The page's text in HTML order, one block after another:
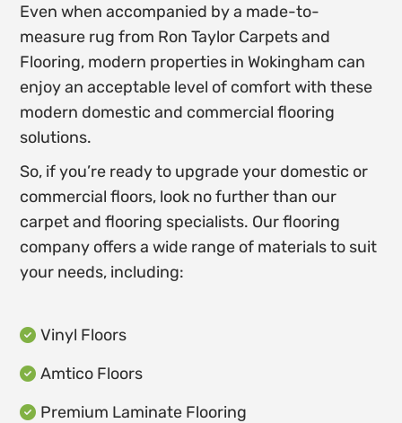
Even when accompanied by a made-to-
measure rug from Ron Taylor Carpets and
Flooring, modern properties in Wokingham can
enjoy an acceptable level of comfort with these
modern domestic and commercial flooring
solutions.
So, if you’re ready to upgrade your domestic or
commercial floors, look no further than our
carpet and flooring specialists. Our flooring
company offers a wide range of materials to suit
your needs, including:
 Vinyl Floors
 Amtico Floors
 Premium Laminate Flooring